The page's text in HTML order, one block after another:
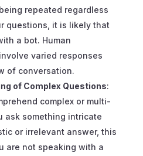
repeated regardless
questions, it is likely that
a bot. Human
varied responses
of conversation.
of Complex Questions:
complex or multi-
ask something intricate
or irrelevant answer, this
are not speaking with a